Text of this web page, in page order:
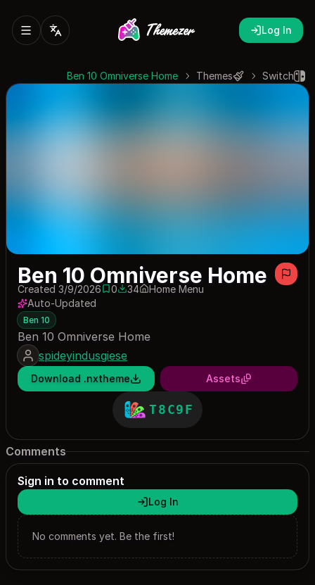
Log In
Switch
Themes
Ben 10 Omniverse Home
Ben 10 Omniverse Home
Created 3/9/20260 saves
034 downloads
34
Home Menu
Auto-Updated
Ben 10
Ben 10 Omniverse Home
spideyindusgiese
Download .nxtheme Assets
T8C9F
Comments
Sign in to comment
Log In
No comments yet. Be the first!